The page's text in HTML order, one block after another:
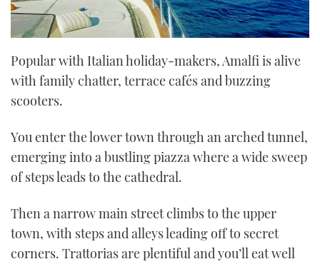
Popular with Italian holiday-makers, Amalfi is alive
with family chatter, terrace cafés and buzzing
scooters.
You enter the lower town through an arched tunnel,
emerging into a bustling piazza where a wide sweep
of steps leads to the cathedral.
Then a narrow main street climbs to the upper
town, with steps and alleys leading off to secret
corners. Trattorias are plentiful and you’ll eat well